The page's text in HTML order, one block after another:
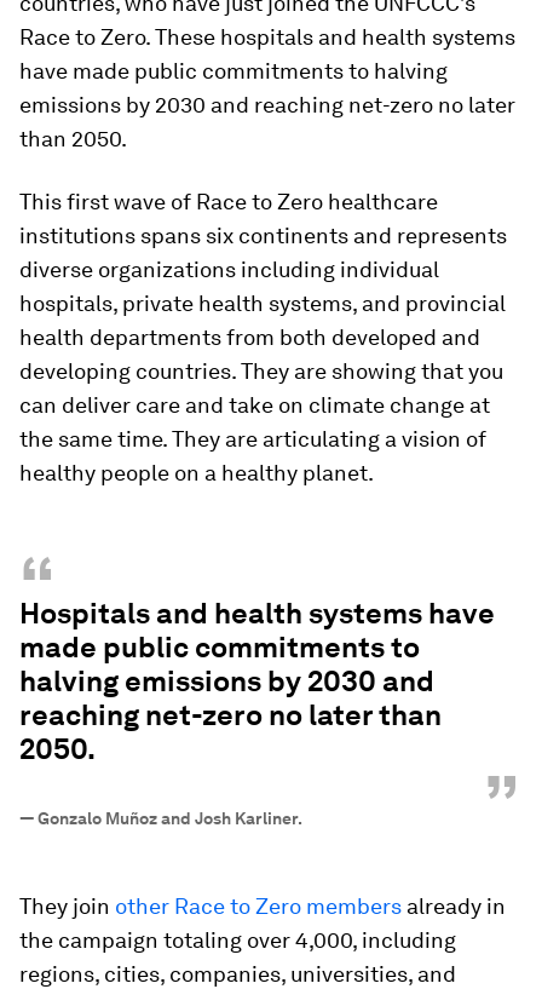
Race to Zero. These hospitals and health systems
have made public commitments to halving
emissions by 2030 and reaching net-zero no later
than 2050.
This first wave of Race to Zero healthcare
institutions spans six continents and represents
diverse organizations including individual
hospitals, private health systems, and provincial
health departments from both developed and
developing countries. They are showing that you
can deliver care and take on climate change at
the same time. They are articulating a vision of
healthy people on a healthy planet.
“
Hospitals and health systems have
made public commitments to
halving emissions by 2030 and
reaching net-zero no later than
2050.
”
—Gonzalo Muñoz and Josh Karliner.
They join other Race to Zero members already in
the campaign totaling over 4,000, including
regions, cities, companies, universities, and